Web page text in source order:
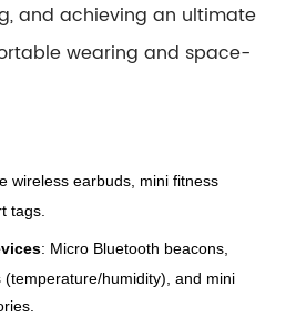
and achieving an ultimate
wearing and space-
wireless earbuds, mini fitness
tags.
: Micro Bluetooth beacons,
humidity), and mini